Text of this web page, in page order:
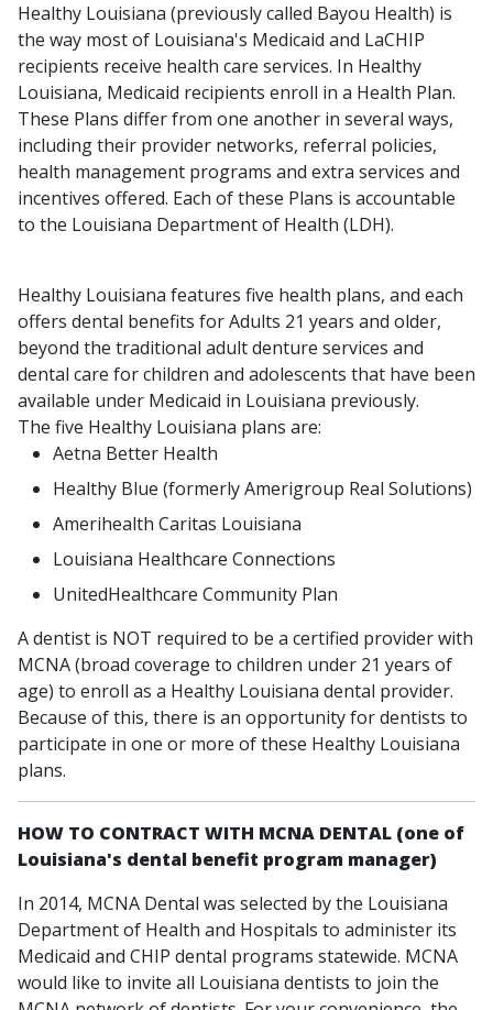
Healthy Louisiana (previously called Bayou Health) is
the way most of Louisiana's Medicaid and LaCHIP
recipients receive health care services. In Healthy
Louisiana, Medicaid recipients enroll in a Health Plan.
These Plans differ from one another in several ways,
including their provider networks, referral policies,
health management programs and extra services and
incentives offered. Each of these Plans is accountable
to the Louisiana Department of Health (LDH).
Healthy Louisiana features five health plans, and each
offers dental benefits for Adults 21 years and older,
beyond the traditional adult denture services and
dental care for children and adolescents that have been
available under Medicaid in Louisiana previously.
The five Healthy Louisiana plans are:
Aetna Better Health
Healthy Blue (formerly Amerigroup Real Solutions)
Amerihealth Caritas Louisiana
Louisiana Healthcare Connections
UnitedHealthcare Community Plan
A dentist is NOT required to be a certified provider with
MCNA (broad coverage to children under 21 years of
age) to enroll as a Healthy Louisiana dental provider.
Because of this, there is an opportunity for dentists to
participate in one or more of these Healthy Louisiana
plans.
HOW TO CONTRACT WITH MCNA DENTAL (one of
Louisiana's dental benefit program manager)
In 2014, MCNA Dental was selected by the Louisiana
Department of Health and Hospitals to administer its
Medicaid and CHIP dental programs statewide. MCNA
would like to invite all Louisiana dentists to join the